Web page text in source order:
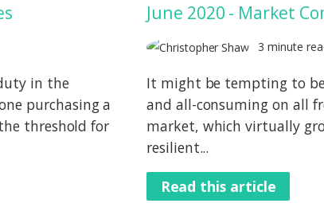
in the
purchasing a
threshold for
June 2020 - Market
3 minute
It might be tempting to
and all-consuming on all
market, which virtually
resilient...
Read this article